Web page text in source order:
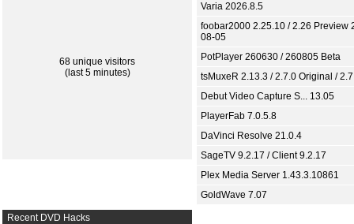
68 unique visitors
(last 5 minutes)
Varia 2026.8.5
foobar2000 2.25.10 / 2.26 Preview
08-05
PotPlayer 260630 / 260805 Beta
tsMuxeR 2.13.3 / 2.7.0 Original /
Debut Video Capture S... 13.05
PlayerFab 7.0.5.8
DaVinci Resolve 21.0.4
SageTV 9.2.17 / Client 9.2.17
Plex Media Server 1.43.3.10861
GoldWave 7.07
Recent DVD Hacks